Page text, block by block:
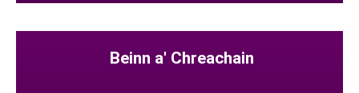
Beinn a' Chreachain